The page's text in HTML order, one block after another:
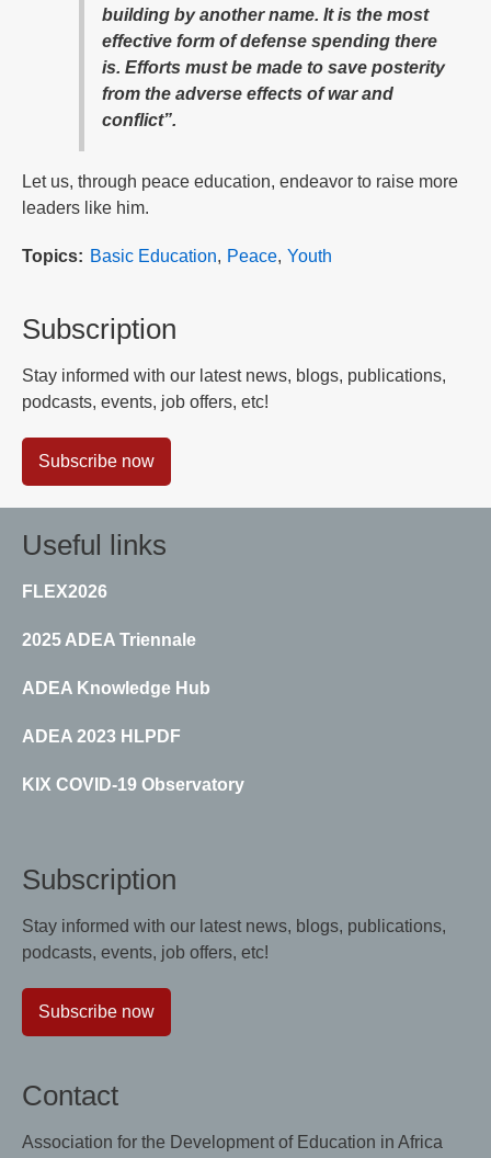
building by another name. It is the most
effective form of defense spending there
is. Efforts must be made to save posterity
from the adverse effects of war and
conflict”.
Let us, through peace education, endeavor to raise more
leaders like him.
Topics Basic Education Peace Youth
Subscription
Stay informed with our latest news, blogs, publications,
podcasts, events, job offers, etc!
Subscribe now
Useful links
FLEX2026
2025 ADEA Triennale
ADEA Knowledge Hub
ADEA 2023 HLPDF
KIX COVID-19 Observatory
Subscription
Stay informed with our latest news, blogs, publications,
podcasts, events, job offers, etc!
Subscribe now
Contact
Association for the Development of Education in Africa